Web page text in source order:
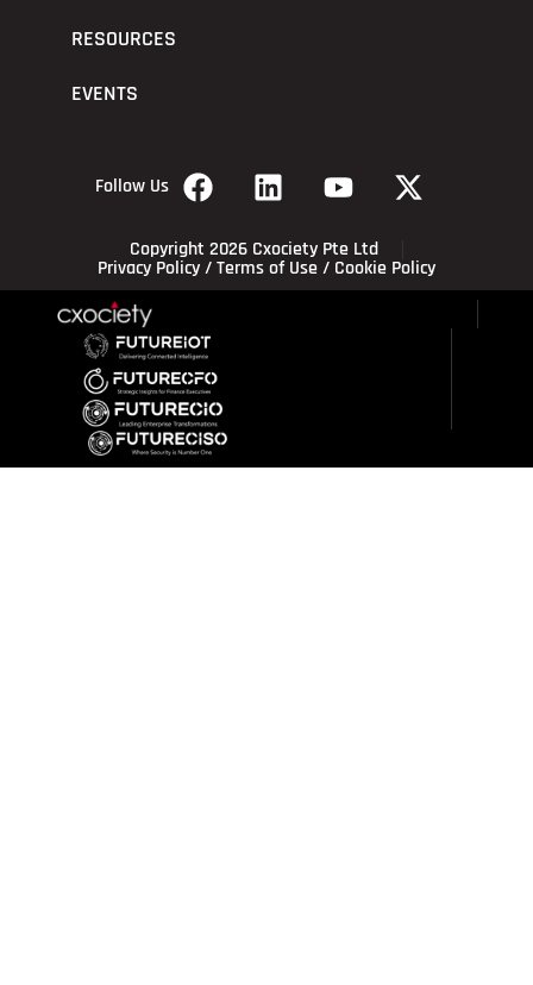
RESOURCES
EVENTS
Follow Us
Copyright 2026 Cxociety Pte Ltd
Privacy Policy/Terms of Use/ Cookie Policy